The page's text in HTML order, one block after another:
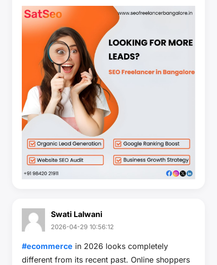
Swati Lalwani
2026-04-29 10:56:12
#ecommerce in 2026 looks completely
different from its recent past. Online shoppers